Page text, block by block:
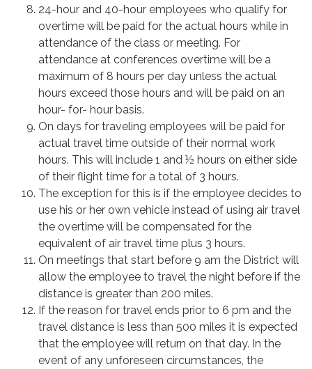
24-hour and 40-hour employees who qualify for
overtime will be paid for the actual hours while in
attendance of the class or meeting. For
attendance at conferences overtime will be a
maximum of 8 hours per day unless the actual
hours exceed those hours and will be paid on an
hour- for- hour basis.
On days for traveling employees will be paid for
actual travel time outside of their normal work
hours. This will include 1 and ½ hours on either side
of their flight time for a total of 3 hours.
The exception for this is if the employee decides to
use his or her own vehicle instead of using air travel
the overtime will be compensated for the
equivalent of air travel time plus 3 hours.
On meetings that start before 9 am the District will
allow the employee to travel the night before if the
distance is greater than 200 miles.
If the reason for travel ends prior to 6 pm and the
travel distance is less than 500 miles it is expected
that the employee will return on that day. In the
event of any unforeseen circumstances, the